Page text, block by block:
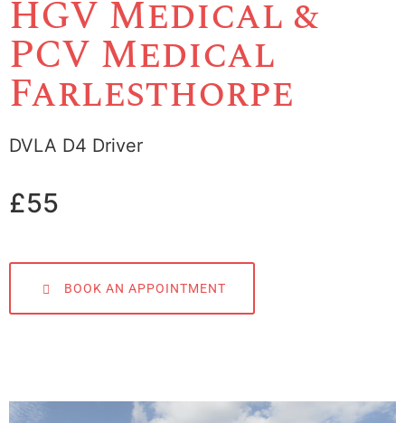
HGV Medical &
PCV Medical
Farlesthorpe
DVLA D4 Driver
£55
BOOK AN APPOINTMENT